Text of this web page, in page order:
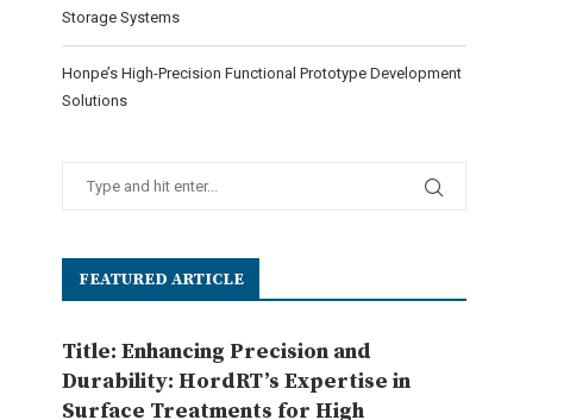
Storage Systems
Honpe’s High-Precision Functional Prototype Development
Solutions
FEATURED ARTICLE
Title: Enhancing Precision and
Durability: HordRT’s Expertise in
Surface Treatments for High